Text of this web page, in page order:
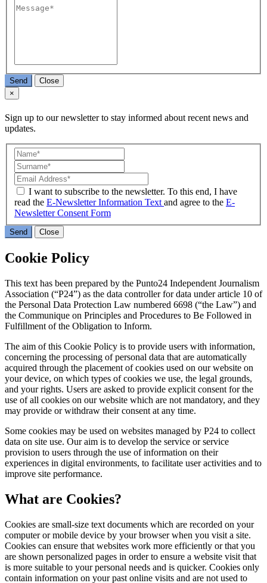
Send
Close
×
Sign up to our newsletter to stay informed about recent news and
updates.
I want to subscribe to the newsletter. To this end, I have
read the E-Newsletter Information Text and agree to the E-
Newsletter Consent Form
Send Close
Cookie Policy
This text has been prepared by the Punto24 Independent Journalism
Association (“P24”) as the data controller for data under article 10 of
the Personal Data Protection Law numbered 6698 (“the Law”) and
the Communique on Principles and Procedures to Be Followed in
Fulfillment of the Obligation to Inform.
The aim of this Cookie Policy is to provide users with information,
concerning the processing of personal data that are automatically
acquired through the placement of cookies used on our website on
your device, on which types of cookies we use, the legal grounds,
and your rights. Users are asked to provide explicit consent for the
use of all cookies on our website which are not mandatory, and they
may provide or withdraw their consent at any time.
Some cookies may be used on websites managed by P24 to collect
data on site use. Our aim is to develop the service or service
provision to users through the use of information on their
experiences in digital environments, to facilitate user activities and to
improve site performance.
What are Cookies?
Cookies are small-size text documents which are recorded on your
computer or mobile device by your browser when you visit a site.
Cookies can ensure that websites work more efficiently or that you
are shown personalized pages in order to ensure a website visit that
is more suitable to your personal needs and is quicker. Cookies only
contain information on your past online visits and are not used to